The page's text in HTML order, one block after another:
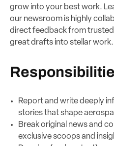
grow into your best work.
our newsroom is highly
direct feedback from
great drafts into stellar work.
Report and write deeply
stories that shape
Break original news and
exclusive scoops and